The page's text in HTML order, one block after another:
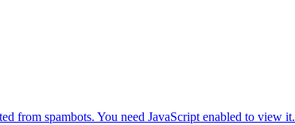
from spambots. You need JavaScript enabled to view it.